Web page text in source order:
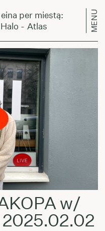
per miestą:
- Atlas
MENU
w/
2025.02.02